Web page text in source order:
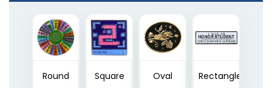
Round Square Oval Rectangle